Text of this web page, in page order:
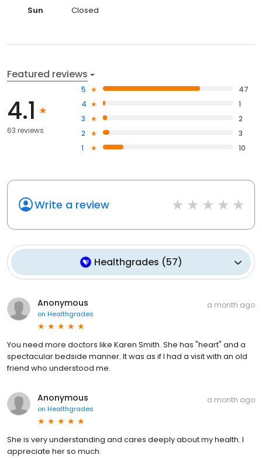
Sun Closed
Featured reviews
4.1
63 reviews
5
47
4
1
3
2
2
3
1
10
Write a review
Healthgrades (57)
Anonymous
on Healthgrades
a month ago
You need more doctors like Karen Smith. She has "heart" and a
spectacular bedside manner. It was as if I had a visit with an old
friend who understood me.
Anonymous
on Healthgrades
a month ago
She is very understanding and cares deeply about my health. I
appreciate her so much.